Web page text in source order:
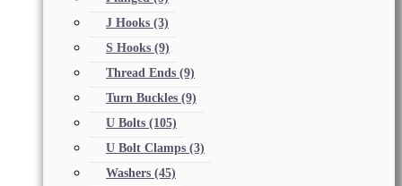
J Hooks (3)
S Hooks (9)
Thread Ends (9)
Turn Buckles (9)
U Bolts (105)
U Bolt Clamps (3)
Washers (45)